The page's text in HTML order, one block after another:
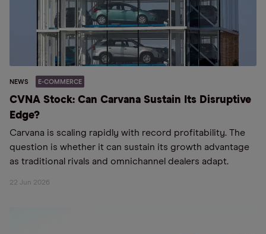
NEWS E-COMMERCE
CVNA Stock: Can Carvana Sustain Its Disruptive
Edge?
Carvana is scaling rapidly with record profitability. The
question is whether it can sustain its growth advantage
as traditional rivals and omnichannel dealers adapt.
22 Jun 2026